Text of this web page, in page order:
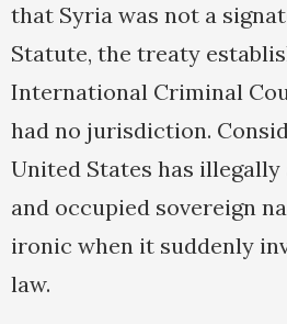
that Syria was not a
Statute, the treaty
International Criminal
had no jurisdiction.
United States has illegally
and occupied sovereign
ironic when it suddenly
law.